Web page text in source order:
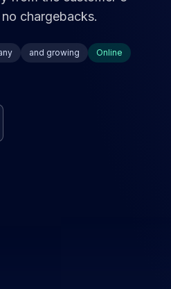
chargebacks.
and growing
Online